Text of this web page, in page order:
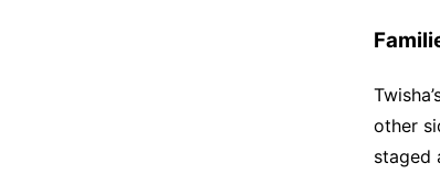
other
staged